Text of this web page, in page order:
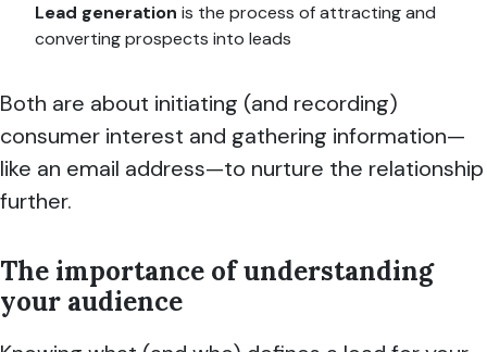
Lead generation is the process of attracting and
converting prospects into leads
Both are about initiating (and recording)
consumer interest and gathering information—
like an email address—to nurture the relationship
further.
The importance of understanding
your audience